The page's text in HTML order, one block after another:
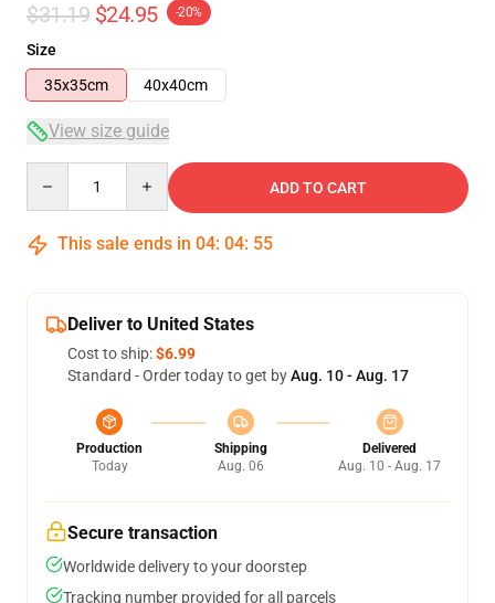
$31.19 $24.95 -20%
Size
35x35cm
40x40cm
View size guide
ADD TO CART
This sale ends in 04: 04: 55
Deliver to United States
Cost to ship:$6.99
Standard - Order today to get byAug. 10 - Aug. 17
Production
Today
Shipping
Aug. 06
Delivered
Aug. 10 - Aug. 17
Secure transaction
Worldwide delivery to your doorstep
Tracking number provided for all parcels